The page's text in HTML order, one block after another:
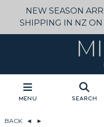
NEW SEASON
SHIPPING IN NZ
Menu Search
BACK ◄ ►